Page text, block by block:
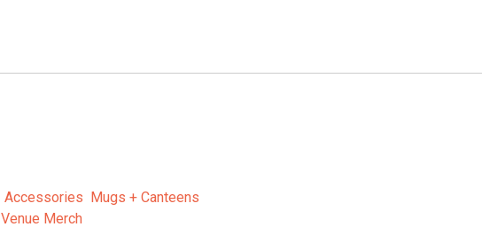
Accessories Mugs + Canteens
Venue Merch